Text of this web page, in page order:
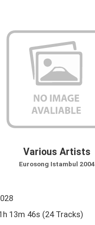
Various Artists
Eurosong Istambul 2004
13m 46s (24 Tracks)